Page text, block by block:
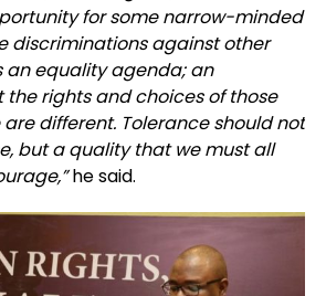
for some narrow-minded
discriminations against other
an equality agenda; an
the rights and choices of those
different. Tolerance should not
but a quality that we must all
he said.